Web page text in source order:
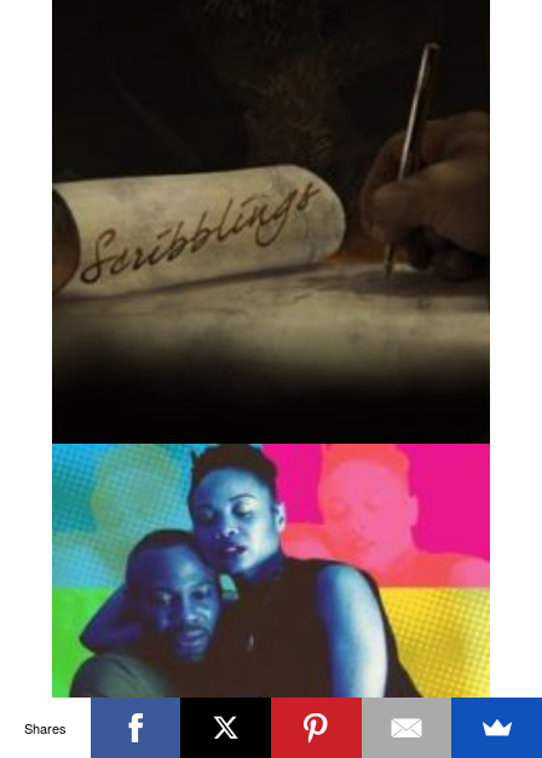
Shares